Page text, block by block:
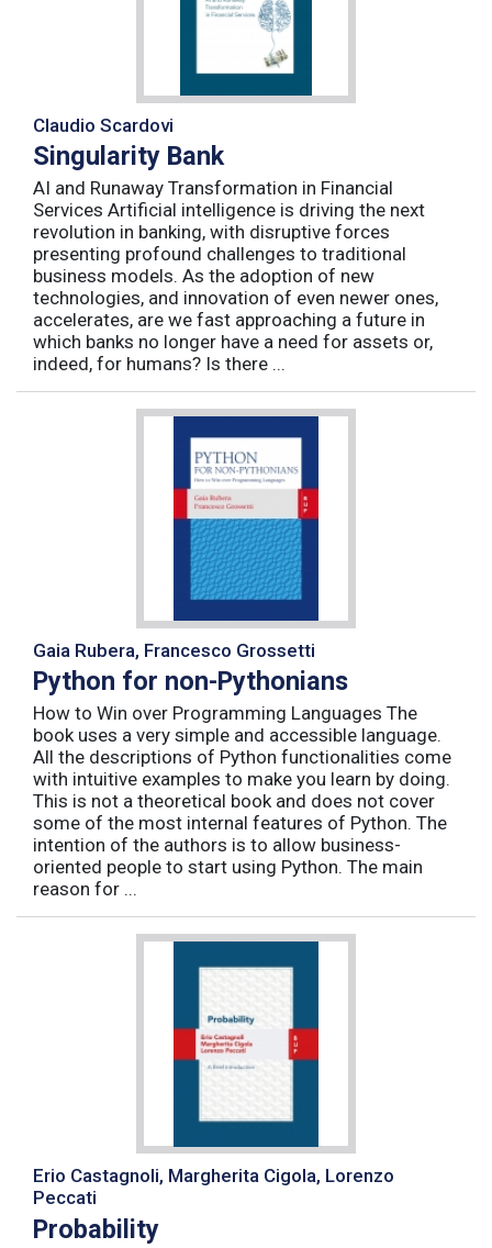
Claudio Scardovi
Singularity Bank
AI and Runaway Transformation in Financial
Services Artificial intelligence is driving the next
revolution in banking, with disruptive forces
presenting profound challenges to traditional
business models. As the adoption of new
technologies, and innovation of even newer ones,
accelerates, are we fast approaching a future in
which banks no longer have a need for assets or,
indeed, for humans? Is there ...
Gaia Rubera, Francesco Grossetti
Python for non-Pythonians
How to Win over Programming Languages The
book uses a very simple and accessible language.
All the descriptions of Python functionalities come
with intuitive examples to make you learn by doing.
This is not a theoretical book and does not cover
some of the most internal features of Python. The
intention of the authors is to allow business-
oriented people to start using Python. The main
reason for ...
Erio Castagnoli, Margherita Cigola, Lorenzo
Peccati
Probability